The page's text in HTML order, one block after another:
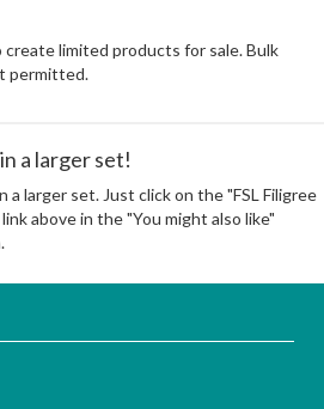
limited products for sale. Bulk
permitted.
a larger set!
a larger set. Just click on the "FSL Filigree
above in the "You might also like"